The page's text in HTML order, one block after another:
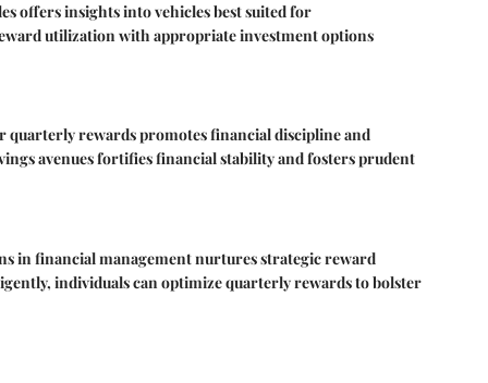
offers insights into vehicles best suited for
utilization with appropriate investment options
quarterly rewards promotes financial discipline and
avenues fortifies financial stability and fosters prudent
in financial management nurtures strategic reward
individuals can optimize quarterly rewards to bolster